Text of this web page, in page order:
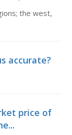
the west,
accurate?
price of